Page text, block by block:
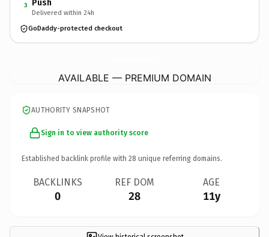
3 Push
Delivered within 24h
GoDaddy-protected checkout
AVAILABLE — PREMIUM DOMAIN
AUTHORITY SNAPSHOT
Sign in to view authority score
Established backlink profile with 28 unique referring domains.
BACKLINKS
0
REF DOM
28
AGE
11y